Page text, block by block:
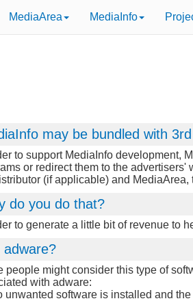
MediaArea MediaInfo
may be bundled with
to support MediaInfo development,
or redirect them to the
(if applicable) and
do you do that?
to generate a little bit of revenue to
adware?
people might consider this type of
with adware:
unwanted software is installed and